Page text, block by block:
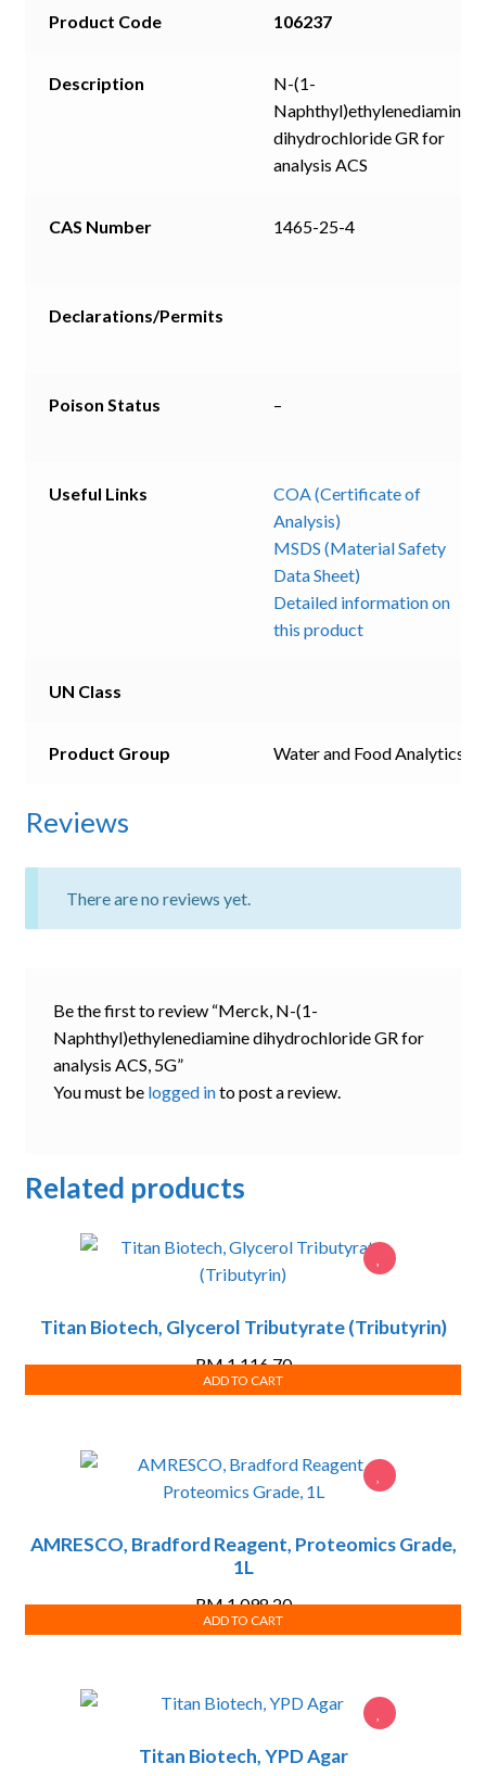
Product Code 106237
Description
N-(1-
Naphthyl)ethylenediamine
dihydrochloride GR for
analysis ACS
CAS Number 1465-25-4
Declarations/Permits
Poison Status –
Useful Links
COA (Certificate of
Analysis)
MSDS (Material Safety
Data Sheet)
Detailed information on
this product
UN Class
Product Group Water and Food Analytics
Reviews
There are no reviews yet.
Be the first to review “Merck, N-(1-
Naphthyl)ethylenediamine dihydrochloride GR for
analysis ACS, 5G”
You must be logged into post a review.
Related products
Titan Biotech, Glycerol Tributyrate (Tributyrin)
RM1,116.70
ADD TO CART
AMRESCO, Bradford Reagent, Proteomics Grade,
1L
RM1,098.20
ADD TO CART
Titan Biotech, YPD Agar